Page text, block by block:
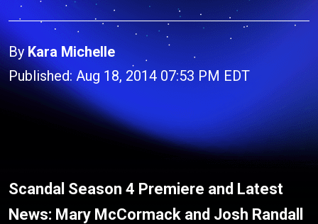
ByKara Michelle
Published: Aug 18, 2014 07:53 PM EDT
Scandal Season 4 Premiere and Latest
News: Mary McCormack and Josh Randall